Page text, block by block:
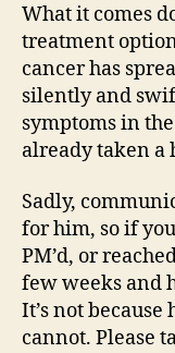
What it comes
treatment
cancer has
silently and
symptoms in
already taken a
Sadly,
for him, so if
PM’d, or
few weeks and
It’s not because
cannot. Please